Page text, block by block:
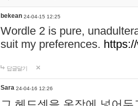
bekean 24-04-15 12:25
Wordle 2 is pure,
suit my preferences.
답글달기
Sara 24-04-16 12:26